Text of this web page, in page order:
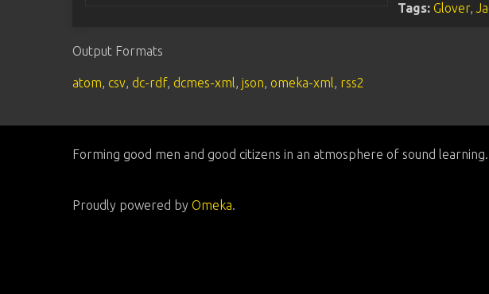
Tags: Glover,
Output Formats
atom, csv, dc-rdf, dcmes-xml,json,omeka-xml, rss2
Forming good men and good citizens in an atmosphere of sound learning.
Proudly powered byOmeka.